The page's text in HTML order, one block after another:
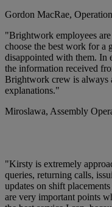
Gordon MacRae,
"Brightwork employees
choose the best work for a
disappointed with them. In
the information received
Brightwork crew is always
explanations."
Miroslawa, Assembly
"Kirsty is extremely
queries, returning calls,
updates on shift
are very important points